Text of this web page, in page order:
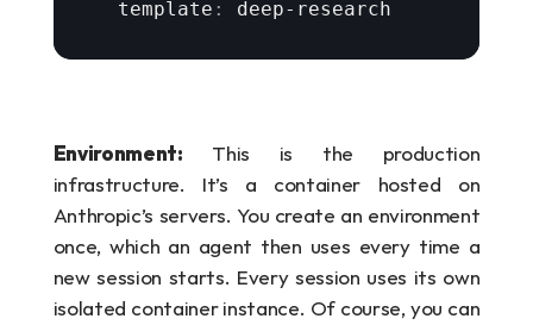
  template
: deep- research
Environment: This is the production
infrastructure. It’s a container hosted on
Anthropic’s servers. You create an environment
once, which an agent then uses every time a
new session starts. Every session uses its own
isolated container instance. Of course, you can